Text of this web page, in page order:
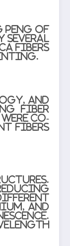
Peng of
several
Fibers
and
fiber
co-
fibers
and